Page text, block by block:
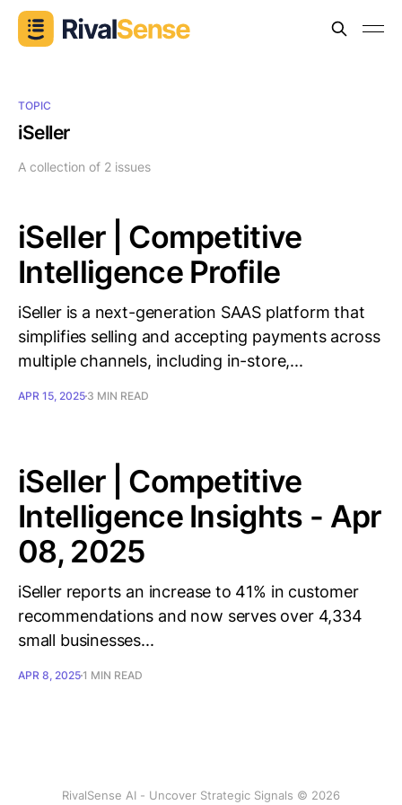
TOPIC
iSeller
A collection of 2 issues
iSeller | Competitive
Intelligence Profile
iSeller is a next-generation SAAS platform that
simplifies selling and accepting payments across
multiple channels, including in-store,...
APR 15, 2025 3 MIN READ
iSeller | Competitive
Intelligence Insights - Apr
08, 2025
iSeller reports an increase to 41% in customer
recommendations and now serves over 4,334
small businesses...
APR 8, 20251 MIN READ
RivalSense AI - Uncover Strategic Signals © 2026